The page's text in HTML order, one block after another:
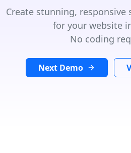
Create stunning,
for your website
No coding
Next Demo